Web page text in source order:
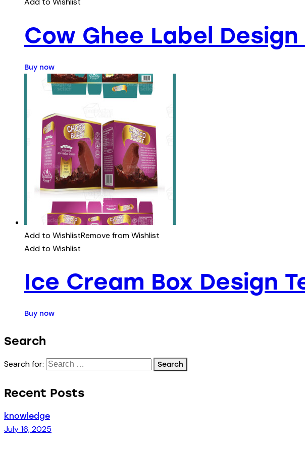
Cow Ghee Label
Buy now
Add to WishlistRemove from Wishlist
Add to Wishlist
Ice Cream Box Design
Buy now
Search
Search for:
Recent Posts
knowledge
July 16, 2025